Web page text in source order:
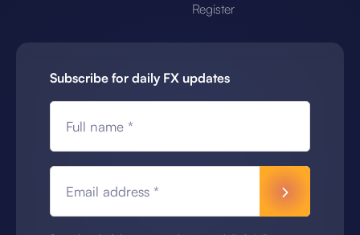
Register
Subscribe for daily FX updates
Full name *
Email address *